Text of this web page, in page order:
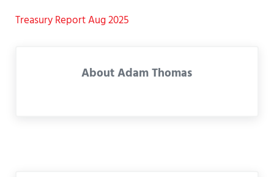
Treasury Report Aug 2025
AboutAdam Thomas